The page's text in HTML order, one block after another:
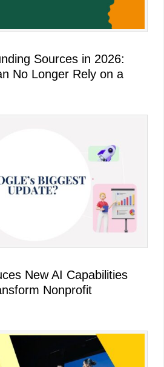
Sources in 2026:
No Longer Rely on a
New AI Capabilities
Nonprofit